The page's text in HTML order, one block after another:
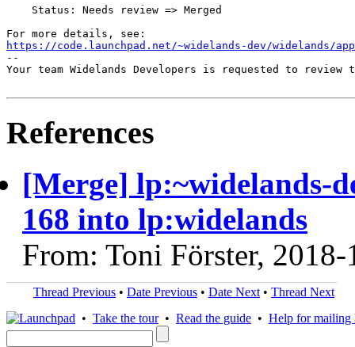
    Status: Needs review => Merged
https://code.launchpad.net/~widelands-dev/widelands/
--
Your team Widelands Developers is requested to
References
[Merge] lp:~widelands-
168 into lp:widelands
From: Toni Förster,
Thread Previous • Date Previous • Date Next • Thread Next
• Take the tour• Read the guide • Help for mailing